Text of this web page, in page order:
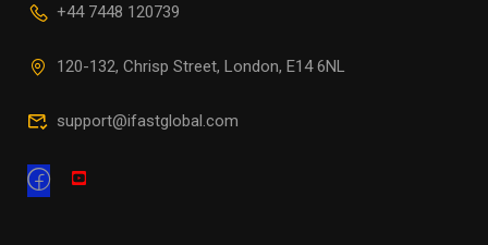
+44 7448 120739
120-132, Chrisp Street, London, E14 6NL
support@ifastglobal.com